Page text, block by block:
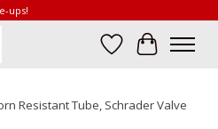
ups!
Wish List
Cart
Resistant Tube, Schrader Valve